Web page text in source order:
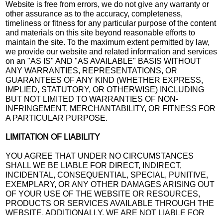
Website is free from errors, we do not give any warranty or
other assurance as to the accuracy, completeness,
timeliness or fitness for any particular purpose of the content
and materials on this site beyond reasonable efforts to
maintain the site. To the maximum extent permitted by law,
we provide our website and related information and services
on an "AS IS" AND "AS AVAILABLE" BASIS WITHOUT
ANY WARRANTIES, REPRESENTATIONS, OR
GUARANTEES OF ANY KIND (WHETHER EXPRESS,
IMPLIED, STATUTORY, OR OTHERWISE) INCLUDING
BUT NOT LIMITED TO WARRANTIES OF NON-
INFRINGEMENT, MERCHANTABILITY, OR FITNESS FOR
A PARTICULAR PURPOSE.
LIMITATION OF LIABILITY
YOU AGREE THAT UNDER NO CIRCUMSTANCES
SHALL WE BE LIABLE FOR DIRECT, INDIRECT,
INCIDENTAL, CONSEQUENTIAL, SPECIAL, PUNITIVE,
EXEMPLARY, OR ANY OTHER DAMAGES ARISING OUT
OF YOUR USE OF THE WEBSITE OR RESOURCES,
PRODUCTS OR SERVICES AVAILABLE THROUGH THE
WEBSITE. ADDITIONALLY, WE ARE NOT LIABLE FOR